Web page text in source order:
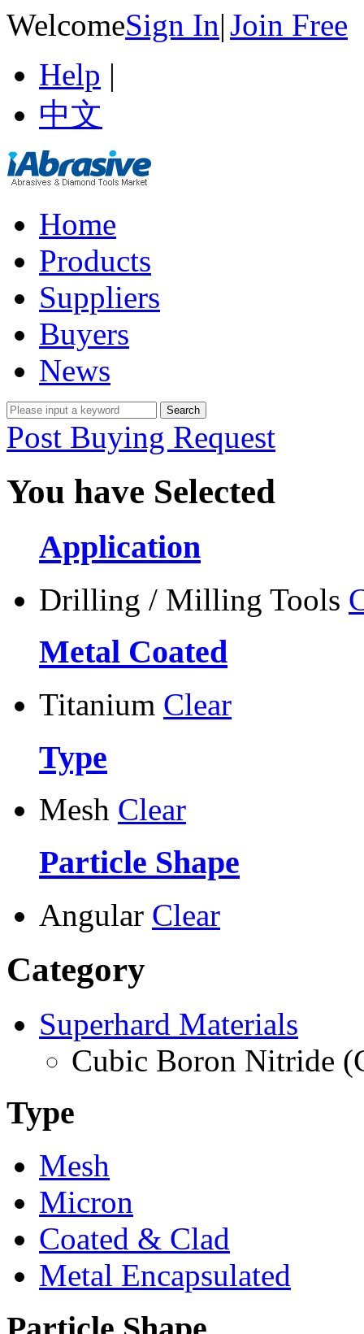
WelcomeSign In|Join Free
Help |
中文
Home
Products
Suppliers
Buyers
News
Post Buying Request
You have Selected
Application
Drilling / Milling Tools
Metal Coated
Titanium Clear
Type
Mesh Clear
Particle Shape
Angular Clear
Category
Superhard Materials
Cubic Boron Nitride
Type
Mesh
Micron
Coated & Clad
Metal Encapsulated